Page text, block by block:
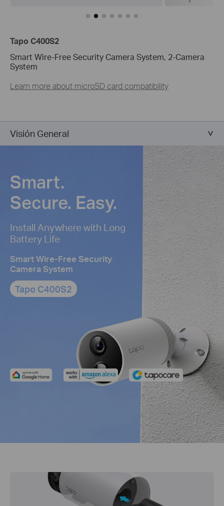
Tapo C400S2
Smart Wire-Free Security Camera System, 2-Camera
System
Learn more about microSD card compatibility
Visión General
Smart.
Secure. Easy.
Install Anywhere with Long
Battery Life
Smart Wire-Free Security
Camera System
Tapo C400S2